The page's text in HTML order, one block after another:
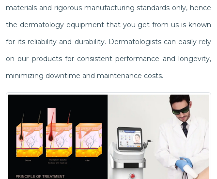
materials and rigorous manufacturing standards only, hence
the dermatology equipment that you get from us is known
for its reliability and durability. Dermatologists can easily rely
on our products for consistent performance and longevity,
minimizing downtime and maintenance costs.